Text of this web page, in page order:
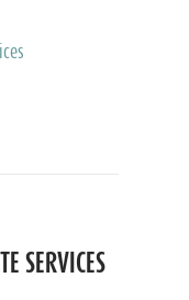
SERVICES